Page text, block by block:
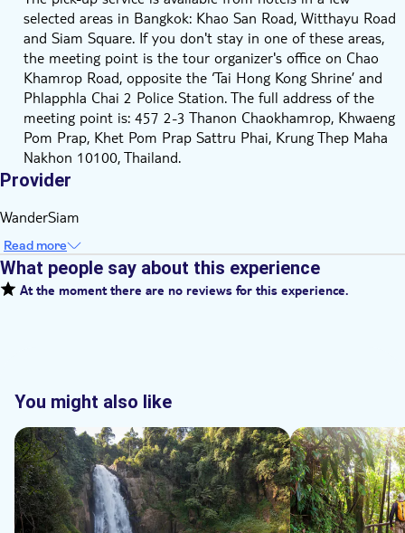
selected areas in Bangkok: Khao San Road, Witthayu Road
and Siam Square. If you don't stay in one of these areas,
the meeting point is the tour organizer's office on Chao
Khamrop Road, opposite the ‘Tai Hong Kong Shrine’ and
Phlapphla Chai 2 Police Station. The full address of the
meeting point is: 457 2-3 Thanon Chaokhamrop, Khwaeng
Pom Prap, Khet Pom Prap Sattru Phai, Krung Thep Maha
Nakhon 10100, Thailand.
Provider
WanderSiam
Read more
What people say about this experience
At the moment there are no reviews for this experience.
You might also like